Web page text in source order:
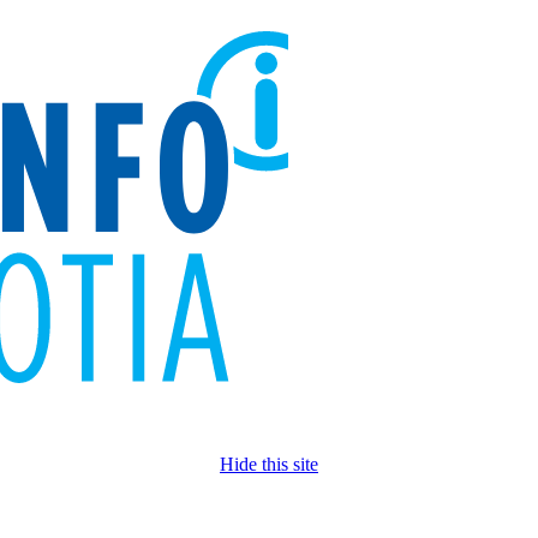
Hide this site